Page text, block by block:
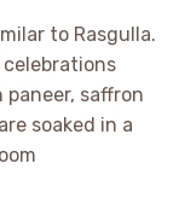
to Rasgulla.
saffron
soaked in a